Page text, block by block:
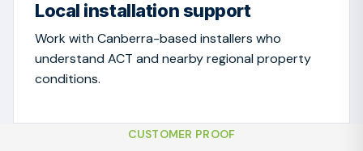
Local installation support
Work with Canberra-based installers who
understand ACT and nearby regional property
conditions.
CUSTOMER PROOF